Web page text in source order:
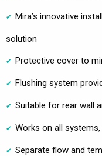
Mira’s innovative
solution
Protective cover to
Flushing system
Suitable for rear wall
Works on all
Separate flow and